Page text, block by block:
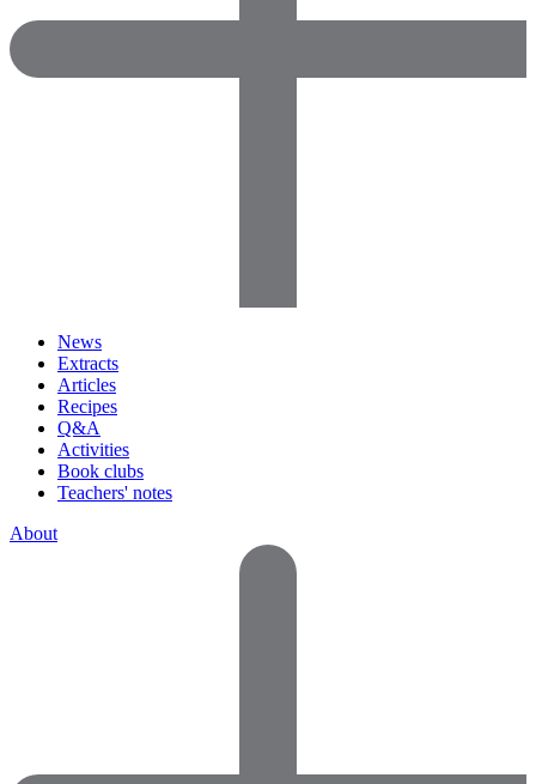
News
Extracts
Articles
Recipes
Q&A
Activities
Book clubs
Teachers' notes
About